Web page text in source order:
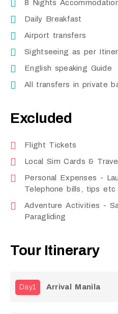
8 Nights
Daily Breakfast
Airport transfers
Sightseeing as per
English speaking Guide
All transfers in private
Excluded
Flight Tickets
Local Sim Cards &
Personal Expenses -
Telephone bills, tips etc
Adventure Activities -
Paragliding
Tour Itinerary
Day1 Arrival Manila